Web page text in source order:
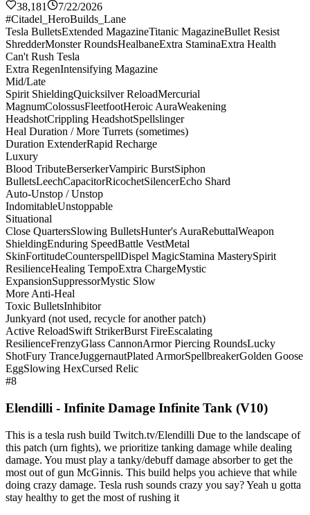
38,181
7/22/2026
#Citadel_HeroBuilds_Lane
Tesla BulletsExtended MagazineTitanic MagazineBullet Resist
ShredderMonster RoundsHealbaneExtra StaminaExtra Health
Can't Rush Tesla
Extra RegenIntensifying Magazine
Mid/Late
Spirit ShieldingQuicksilver ReloadMercurial
MagnumColossusFleetfootHeroic AuraWeakening
HeadshotCrippling HeadshotSpellslinger
Heal Duration / More Turrets (sometimes)
Duration ExtenderRapid Recharge
Luxury
Blood TributeBerserkerVampiric BurstSiphon
BulletsLeechCapacitorRicochetSilencerEcho Shard
Auto-Unstop / Unstop
IndomitableUnstoppable
Situational
Close QuartersSlowing BulletsHunter's AuraRebuttalWeapon
ShieldingEnduring SpeedBattle VestMetal
SkinFortitudeCounterspellDispel MagicStamina MasterySpirit
ResilienceHealing TempoExtra ChargeMystic
ExpansionSuppressorMystic Slow
More Anti-Heal
Toxic BulletsInhibitor
Junkyard (not used, recycle for another patch)
Active ReloadSwift StrikerBurst FireEscalating
ResilienceFrenzyGlass CannonArmor Piercing RoundsLucky
ShotFury TranceJuggernautPlated ArmorSpellbreakerGolden Goose
EggSlowing HexCursed Relic
#8
Elendilli - Infinite Damage Infinite Tank (V10)
This is a tesla rush build Twitch.tv/Elendilli Due to the landscape of
this patch (urn fights), we prioritize tanking damage while dealing
damage. You must play a tanky/debuff damage absorber to get the
most out of gun McGinnis. This build helps you achieve that while
doing crazy damage. Tesla rush sounds crazy you say? Yeah u gotta
stay healthy to get the most of rushing it